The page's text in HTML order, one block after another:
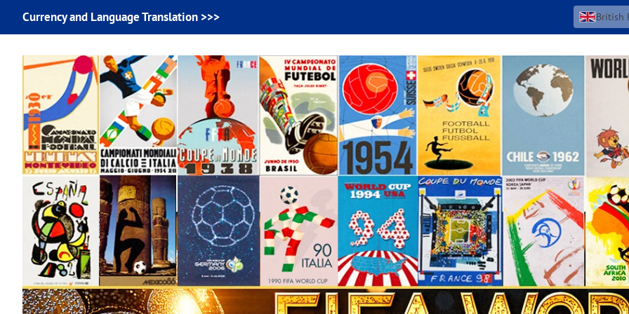
Currency and Language Translation >>> British